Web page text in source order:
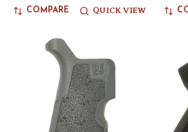
COMPARE QUICK VIEW